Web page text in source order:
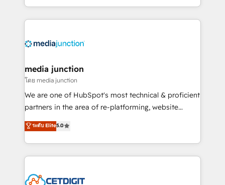
and customer success strategies, utilizing RevOps
methodologies. As Latin America's largest HubSpot
offer unparalleled insights. Operating in five
Mexico, USA, and Portugal—we've executed over a
hundred successful operations. Our approach,
rooted in RevOps principles, integrates analysis,
training, planning, and qualification. Leveraging
inbound marketing tactics, we focus on
understanding, nurturing, and converting leads.
competitive market.
media junction
โดย media junction
We are one of HubSpot's most technical & proficient
partners in the area of re-platforming, website
design & development. We specialize in multi-hub
implementations for mid-market & enterprise
companies. We are woman-owned, powered by
coffee, and we ❤️ dogs. We produce award-winning
Impact Award 🏆2022 Technical Expertise Impact
ระดับ Elite5.0